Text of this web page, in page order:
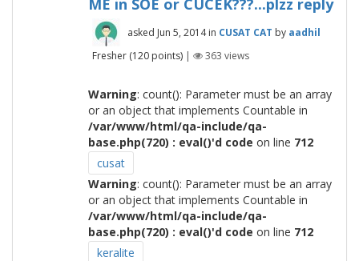
ME in SOE or CUCEK???...plzz reply
asked Jun 5, 2014 in CUSAT CAT by aadhil
Fresher (120points) | 363 views
Warning: count(): Parameter must be an array
or an object that implements Countable in
/var/www/html/qa-include/qa-
base.php(720) : eval()'d code on line 712
cusat
Warning: count(): Parameter must be an array
or an object that implements Countable in
/var/www/html/qa-include/qa-
base.php(720) : eval()'d code on line 712
keralite